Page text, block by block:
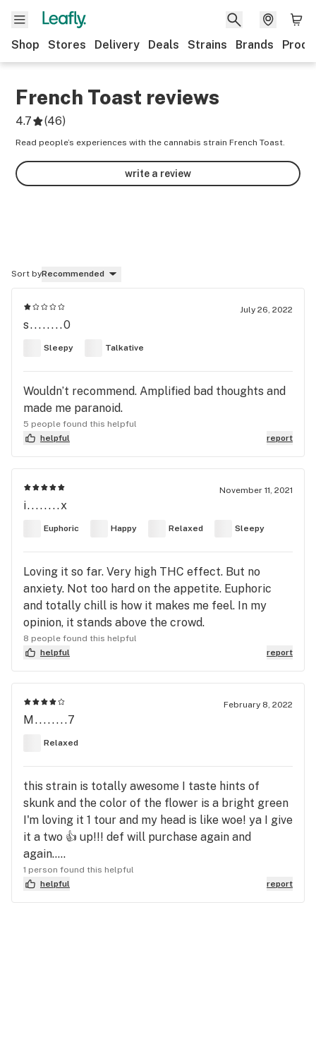
Shop Stores Delivery Deals Strains Brands
French Toast reviews
4.7 (46)
Read people’s experiences with the cannabis strain French Toast.
write a review
Sort byRecommended
July 26, 2022
s........0
Sleepy Talkative
Wouldn’t recommend. Amplified bad thoughts and
made me paranoid.
5 people found this helpful
helpful
report
November 11, 2021
i........x
Euphoric Happy Relaxed Sleepy
Loving it so far. Very high THC effect. But no
anxiety. Not too hard on the appetite. Euphoric
and totally chill is how it makes me feel. In my
opinion, it stands above the crowd.
8 people found this helpful
helpful
report
February 8, 2022
M........7
Relaxed
this strain is totally awesome I taste hints of
skunk and the color of the flower is a bright green
I'm loving it 1 tour and my head is like woe! ya I give
it a two 👍 up!!! def will purchase again and
again.....
1 person found this helpful
helpful
report